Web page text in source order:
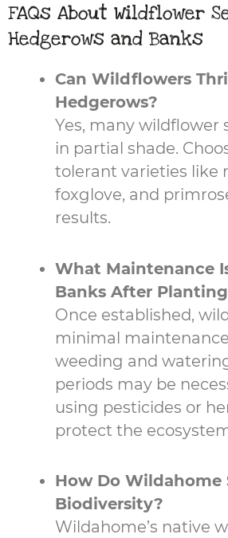
FAQs About Wildflower
Hedgerows and Banks
Can Wildflowers
Hedgerows?
Yes, many wildflower
in partial shade.
tolerant varieties like
foxglove, and
results.
What Maintenance
Banks After
Once established,
minimal
weeding and
periods may be
using pesticides or
protect the
How Do Wildahome
Biodiversity?
Wildahome’s native